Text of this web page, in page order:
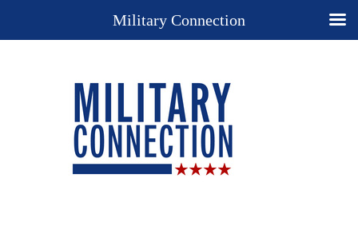
Military Connection